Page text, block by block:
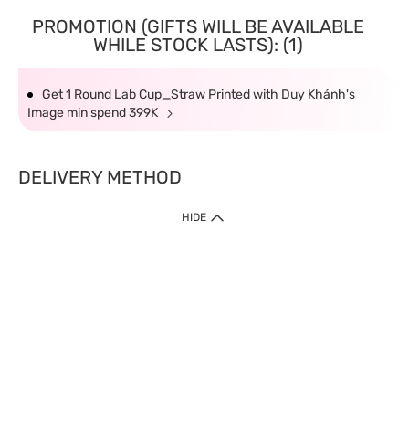
PROMOTION (GIFTS WILL BE AVAILABLE
WHILE STOCK LASTS): (1)
Get 1 Round Lab Cup_Straw Printed with Duy Khánh's
Image min spend 399K
DELIVERY METHOD
HIDE